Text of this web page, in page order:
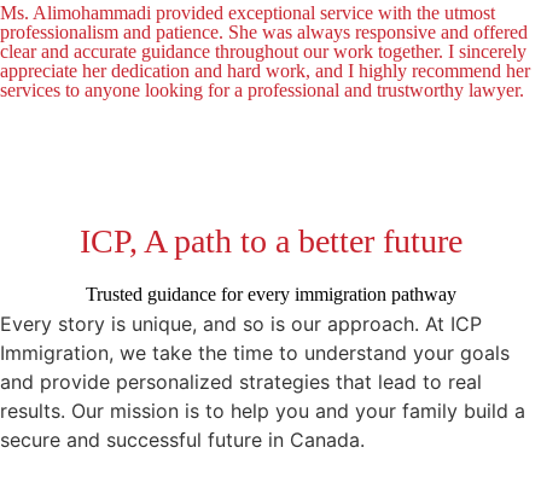
Ms. Alimohammadi provided exceptional service with the utmost
professionalism and patience. She was always responsive and offered
clear and accurate guidance throughout our work together. I sincerely
appreciate her dedication and hard work, and I highly recommend her
services to anyone looking for a professional and trustworthy lawyer.
ICP, A path to a better future
Trusted guidance for every immigration pathway
Every story is unique, and so is our approach. At ICP
Immigration, we take the time to understand your goals
and provide personalized strategies that lead to real
results. Our mission is to help you and your family build a
secure and successful future in Canada.